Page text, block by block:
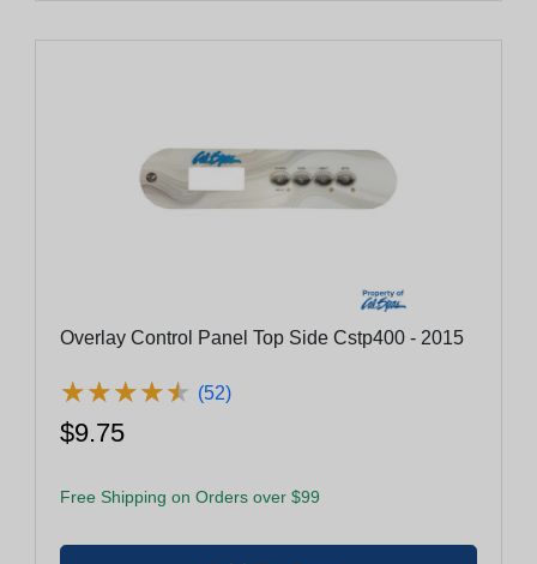
Overlay Control Panel Top Side Cstp400 - 2015
★★★★★
★★★★★ (52)
$9.75
Free Shipping on Orders over $99